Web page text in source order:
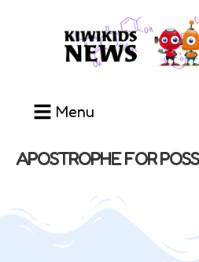
Menu
APOSTROPHE FOR